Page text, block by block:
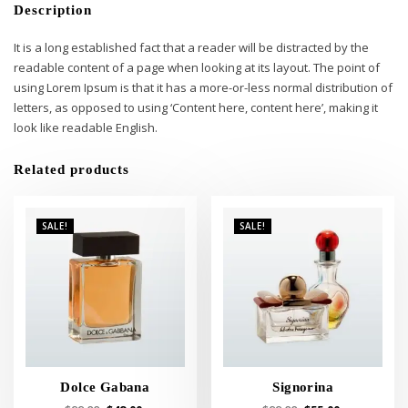
Description
It is a long established fact that a reader will be distracted by the
readable content of a page when looking at its layout. The point of
using Lorem Ipsum is that it has a more-or-less normal distribution of
letters, as opposed to using ‘Content here, content here’, making it
look like readable English.
Related products
SALE!
Dolce Gabana
SALE!
Signorina